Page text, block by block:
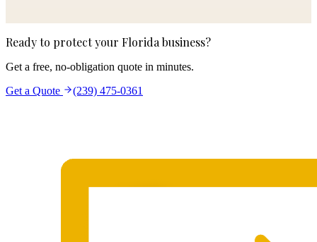
Ready to protect your Florida business?
Get a free, no-obligation quote in minutes.
Get a Quote
(239) 475-0361